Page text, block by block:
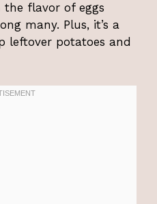
flavor of eggs
many. Plus, it’s a
leftover potatoes and